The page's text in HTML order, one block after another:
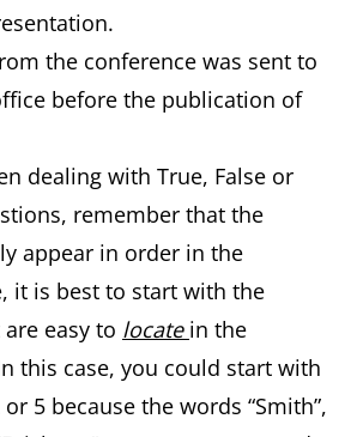
the conference was sent to
before the publication of
dealing with True, False or
remember that the
appear in order in the
it is best to start with the
easy to locate in the
this case, you could start with
5 because the words “Smith”,